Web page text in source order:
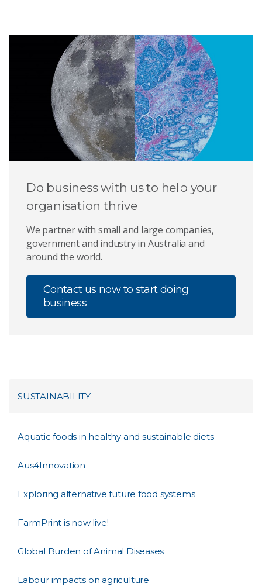
Do business with us to help your
organisation thrive
We partner with small and large companies,
government and industry in Australia and
around the world.
Contact us now to start doing
business
SUSTAINABILITY
Aquatic foods in healthy and sustainable diets
Aus4Innovation
Exploring alternative future food systems
FarmPrint is now live!
Global Burden of Animal Diseases
Labour impacts on agriculture